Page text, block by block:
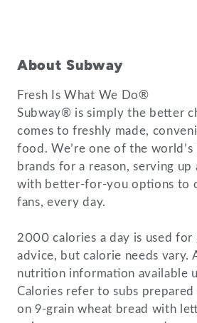
About Subway
Fresh Is What We Do®
Subway® is simply the better
comes to freshly made,
food. We’re one of the
brands for a reason, serving up
with better-for-you options to
fans, every day.
2000 calories a day is used
advice, but calorie needs vary.
nutrition information available
Calories refer to subs
on 9-grain wheat bread with